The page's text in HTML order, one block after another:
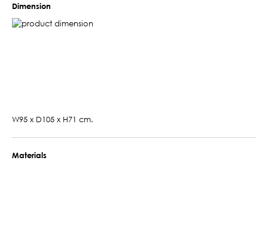
Dimension
W95 x D105 x H71 cm.
Materials